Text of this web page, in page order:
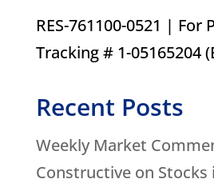
RES-761100-0521 | For
Tracking # 1-05165204
Recent Posts
Weekly Market
Constructive on Stocks